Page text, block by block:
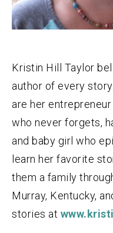
Kristin Hill Taylor
author of every
are her
who never forgets,
and baby girl who
learn her favorite
them a family
Murray, Kentucky,
stories at